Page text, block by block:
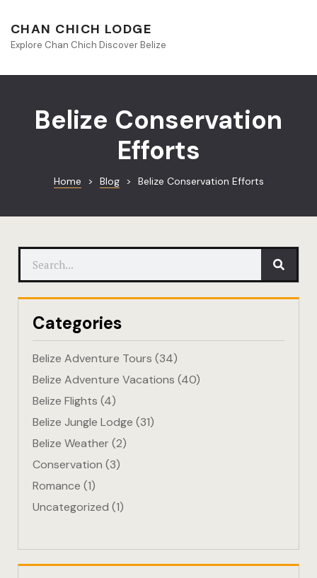
CHAN CHICH LODGE
Explore Chan Chich Discover Belize
Belize Conservation
Efforts
Home > Blog > Belize Conservation Efforts
Categories
Belize Adventure Tours (34)
Belize Adventure Vacations (40)
Belize Flights (4)
Belize Jungle Lodge (31)
Belize Weather(2)
Conservation (3)
Romance (1)
Uncategorized (1)
Chan
Contact
Culinary